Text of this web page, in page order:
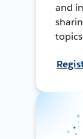
and